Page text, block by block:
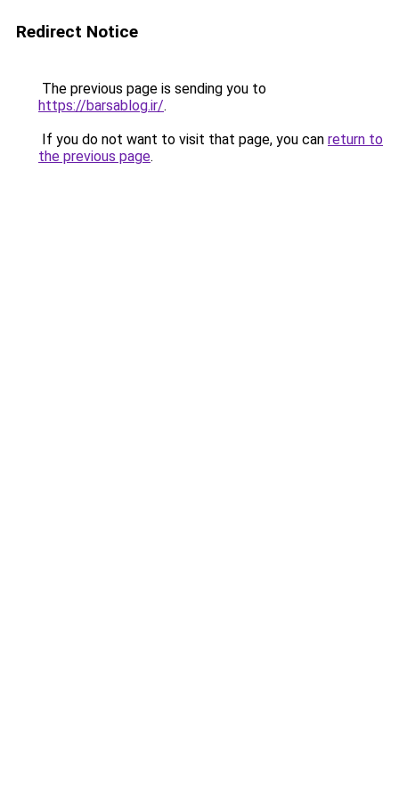
Redirect Notice
The previous page is sending you to
https://barsablog.ir/.
If you do not want to visit that page, you can return to
the previous page.